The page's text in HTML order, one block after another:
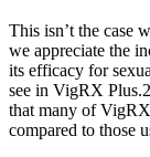
This isn’t the case
we appreciate the
its efficacy for
see in VigRX
that many of VigRX
compared to those